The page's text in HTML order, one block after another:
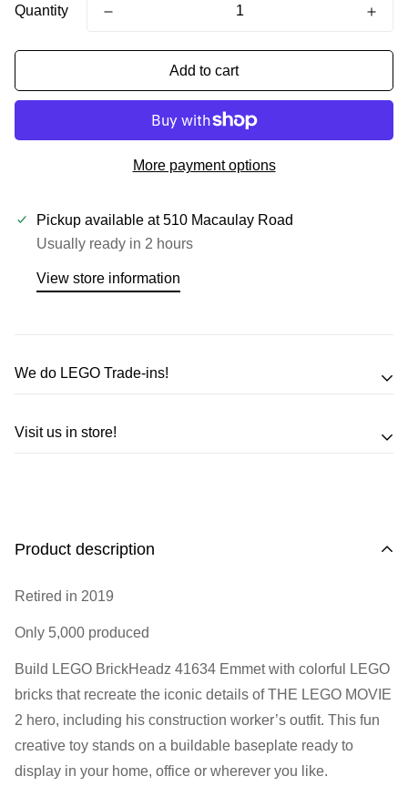
Quantity
Add to cart
More payment options
Pickup available at510 Macaulay Road
Usually ready in 2 hours
View store information
We do LEGO Trade-ins!
Trade in your LEGO sets or minifigures
wide!)
Visit us in store!
510 Macaulay Rd,
Monday:Closed
Tuesday: Closed
Wednesday:11:00 am - 5:00 pm
Thursday: 11:00 am - 5:00 pm
Friday: 11:00 am - 5:00 pm
Product description
Retired in 2019
Only 5,000 produced
Build LEGO BrickHeadz 41634 Emmet with colorful LEGO
bricks that recreate the iconic details of THE LEGO MOVIE
2 hero, including his construction worker’s outfit. This fun
creative toy stands on a buildable baseplate ready to
display in your home, office or wherever you like.